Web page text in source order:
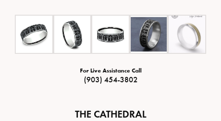
For Live Assistance Call
(903) 454-3802
THE CATHEDRAL